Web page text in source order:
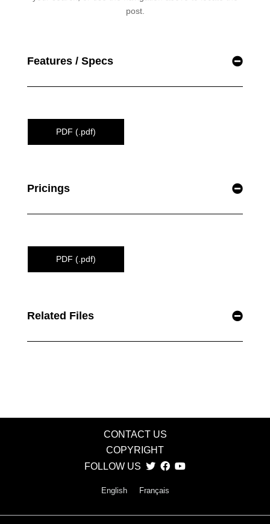
Features / Specs
PDF (.pdf)
Pricings
PDF (.pdf)
Related Files
CONTACT US
COPYRIGHT
FOLLOW US
English Français